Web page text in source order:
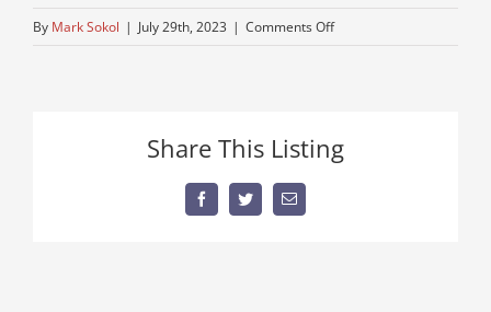
By Mark Sokol | July 29th, 2023 | Comments Offon
Share This Listing
FacebookTwitterEmail